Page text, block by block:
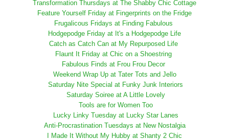
Transformation Thursdays at The Shabby Chic Cottage
Feature Yourself Friday at Fingerprints on the Fridge
Frugalicous Fridays at Finding Fabulous
Hodgepodge Friday at It's a Hodgepodge Life
Catch as Catch Can at My Repurposed Life
Flaunt It Friday at Chic on a Shoestring
Fabulous Finds at Frou Frou Decor
Weekend Wrap Up at Tater Tots and Jello
Saturday Nite Special at Funky Junk Interiors
Saturday Soiree at A Little Lovely
Tools are for Women Too
Lucky Linky Tuesday at Lucky Star Lanes
Anti-Procrastination Tuesdays at New Nostalgia
I Made It Without My Hubby at Shanty 2 Chic